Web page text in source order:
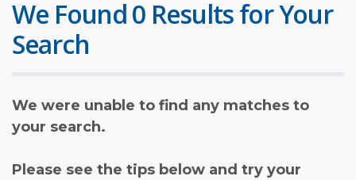
We Found 0 Results for Your
Search
We were unable to find any matches to
your search.
Please see the tips below and try your